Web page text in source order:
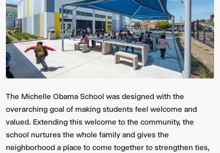
The Michelle Obama School was designed with the
overarching goal of making students feel welcome and
valued. Extending this welcome to the community, the
school nurtures the whole family and gives the
neighborhood a place to come together to strengthen ties,